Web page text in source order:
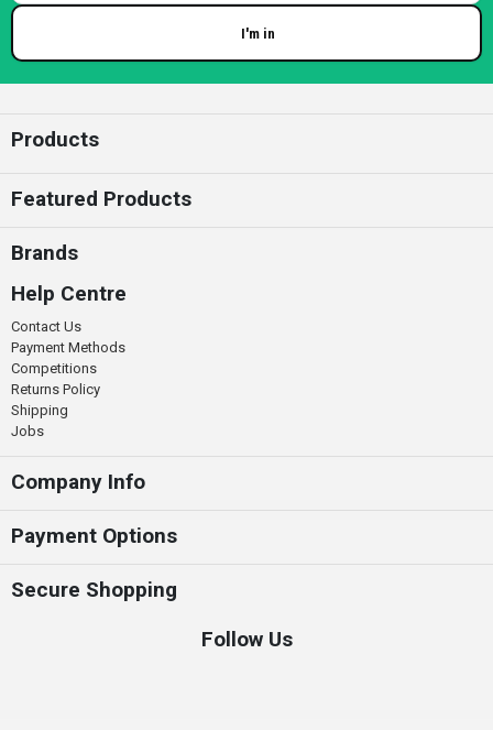
I'm in
Products
Featured Products
Brands
Help Centre
Contact Us
Payment Methods
Competitions
Returns Policy
Shipping
Jobs
Company Info
Payment Options
Secure Shopping
Follow Us